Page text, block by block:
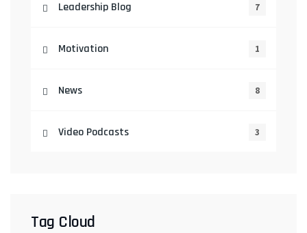
Leadership Blog 7
Motivation 1
News 8
Video Podcasts 3
Tag Cloud